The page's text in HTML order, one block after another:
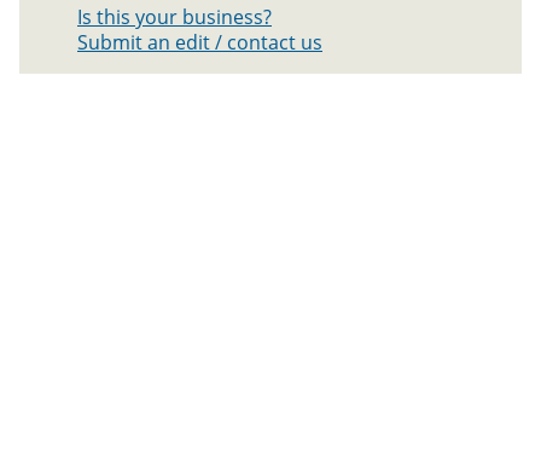
Is this your business?
Submit an edit / contact us